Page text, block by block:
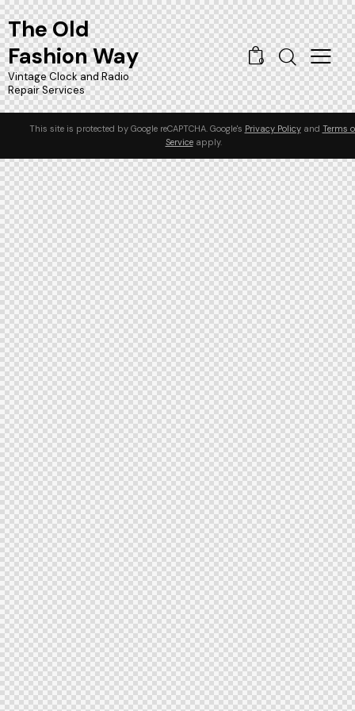
The Old
Fashion Way
Vintage Clock and Radio
Repair Services
0
This site is protected by Google reCAPTCHA. Google's Privacy Policyand Terms
Serviceapply.